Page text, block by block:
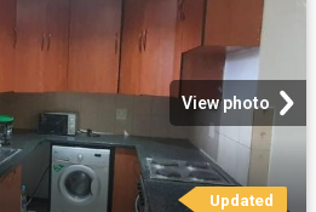
View photo
Updated